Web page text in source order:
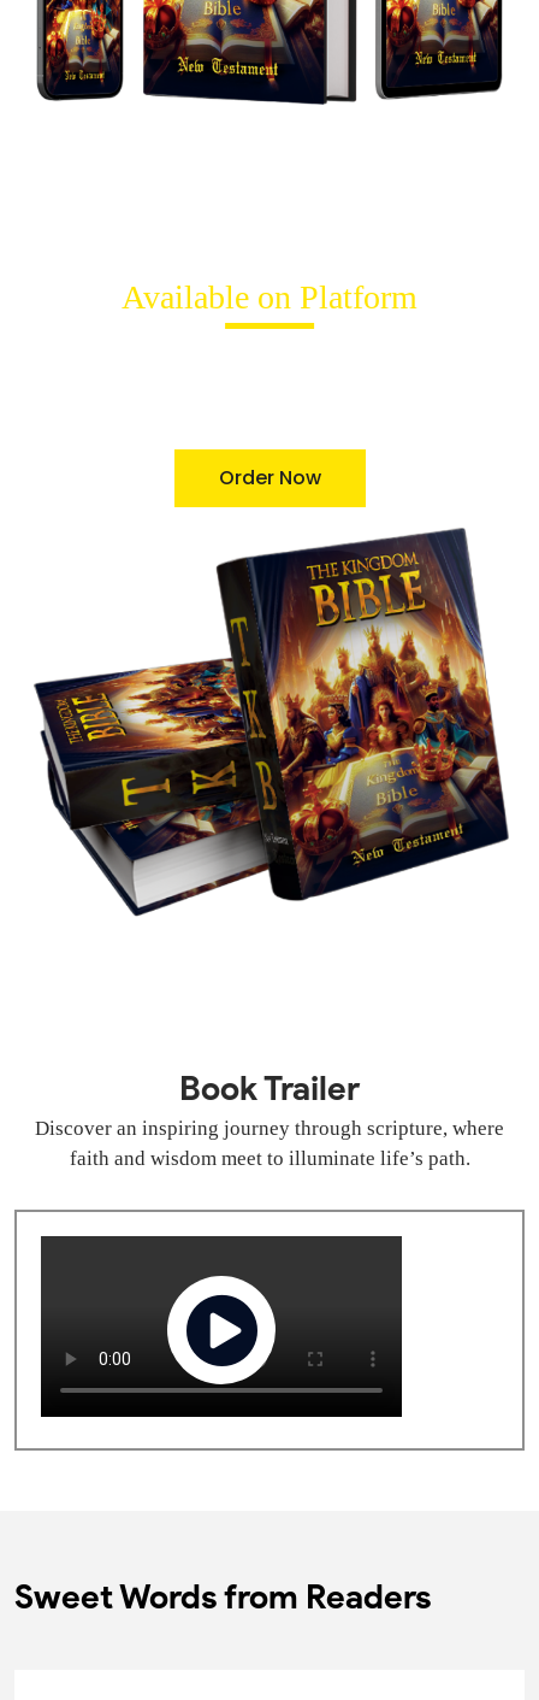
Available on Platform
Order Now
Book Trailer
Discover an inspiring journey through scripture, where
faith and wisdom meet to illuminate life’s path.
Sweet Words from Readers